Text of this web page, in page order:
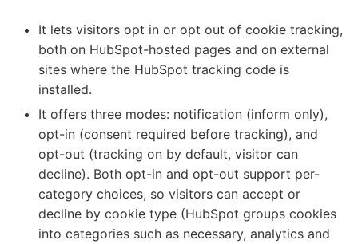
It lets visitors opt in or opt out of cookie tracking,
both on HubSpot-hosted pages and on external
sites where the HubSpot tracking code is
installed.
It offers three modes: notification (inform only),
opt-in (consent required before tracking), and
opt-out (tracking on by default, visitor can
decline). Both opt-in and opt-out support per-
category choices, so visitors can accept or
decline by cookie type (HubSpot groups cookies
into categories such as necessary, analytics and